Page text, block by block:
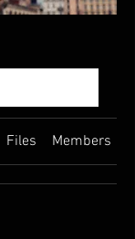
Files Members